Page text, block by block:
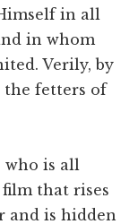
in all
in whom
Verily, by
the fetters of
is all
that rises
and is hidden